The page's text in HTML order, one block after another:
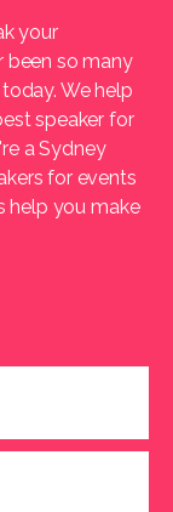
your
been so many
We help
speaker for
a Sydney
for events
help you make